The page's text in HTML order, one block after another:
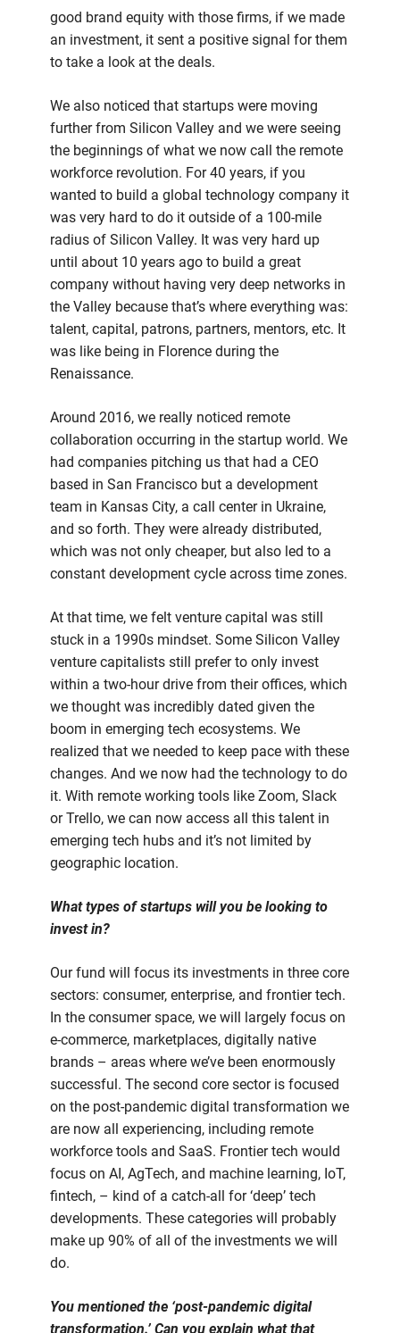
good brand equity with those firms, if we made
an investment, it sent a positive signal for them
to take a look at the deals.
We also noticed that startups were moving
further from Silicon Valley and we were seeing
the beginnings of what we now call the remote
workforce revolution. For 40 years, if you
wanted to build a global technology company it
was very hard to do it outside of a 100-mile
radius of Silicon Valley. It was very hard up
until about 10 years ago to build a great
company without having very deep networks in
the Valley because that’s where everything was:
talent, capital, patrons, partners, mentors, etc. It
was like being in Florence during the
Renaissance.
Around 2016, we really noticed remote
collaboration occurring in the startup world. We
had companies pitching us that had a CEO
based in San Francisco but a development
team in Kansas City, a call center in Ukraine,
and so forth. They were already distributed,
which was not only cheaper, but also led to a
constant development cycle across time zones.
At that time, we felt venture capital was still
stuck in a 1990s mindset. Some Silicon Valley
venture capitalists still prefer to only invest
within a two-hour drive from their offices, which
we thought was incredibly dated given the
boom in emerging tech ecosystems. We
realized that we needed to keep pace with these
changes. And we now had the technology to do
it. With remote working tools like Zoom, Slack
or Trello, we can now access all this talent in
emerging tech hubs and it’s not limited by
geographic location.
What types of startups will you be looking to
invest in?
Our fund will focus its investments in three core
sectors: consumer, enterprise, and frontier tech.
In the consumer space, we will largely focus on
e-commerce, marketplaces, digitally native
brands – areas where we’ve been enormously
successful. The second core sector is focused
on the post-pandemic digital transformation we
are now all experiencing, including remote
workforce tools and SaaS. Frontier tech would
focus on AI, AgTech, and machine learning, IoT,
fintech, – kind of a catch-all for ‘deep’ tech
developments. These categories will probably
make up 90% of all of the investments we will
do.
You mentioned the ‘post-pandemic digital
transformation.’ Can you explain what that